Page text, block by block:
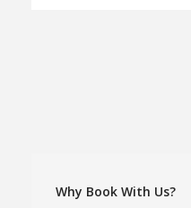
Why Book With Us?